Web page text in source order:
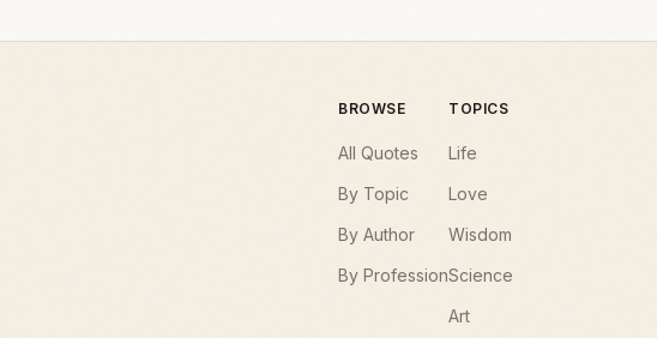
BROWSE
All Quotes
By Topic
By Author
By Profession
TOPICS
Life
Love
Wisdom
Science
Art